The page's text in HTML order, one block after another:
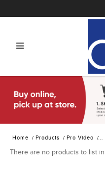
Alan Photo Pte
Professional
and Rigs
Home Products Pro Video
There are no products to list